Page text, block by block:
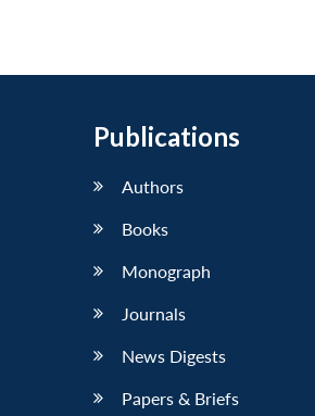
Publications
Authors
Books
Monograph
Journals
News Digests
Papers & Briefs